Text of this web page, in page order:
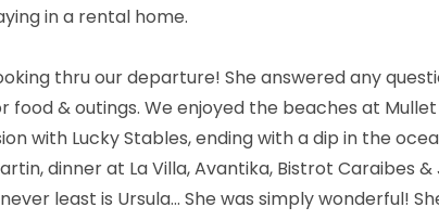
in a rental home.
thru our departure! She answered any
& outings. We enjoyed the beaches at Mullet
with Lucky Stables, ending with a dip in the
dinner at La Villa, Avantika, Bistrot Caraibes &
least is Ursula… She was simply wonderful!